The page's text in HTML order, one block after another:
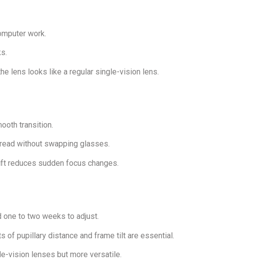
work.
lens looks like a regular single-vision lens.
transition.
without swapping glasses.
reduces sudden focus changes.
one to two weeks to adjust.
of pupillary distance and frame tilt are essential.
vision lenses but more versatile.